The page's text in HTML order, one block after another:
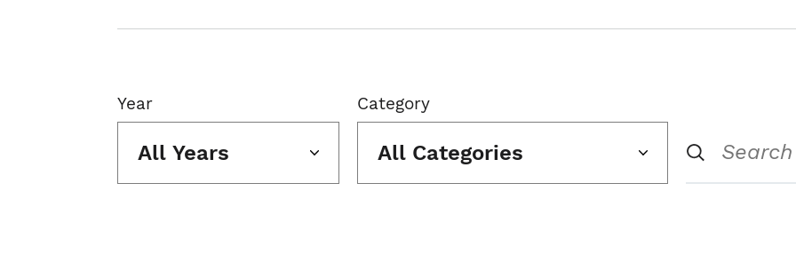
Year
All Years
Category
All Categories